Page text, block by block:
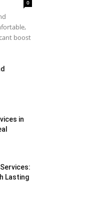
0
boost
in
Lasting